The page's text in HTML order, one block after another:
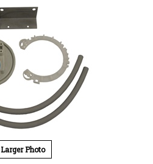
Larger Photo